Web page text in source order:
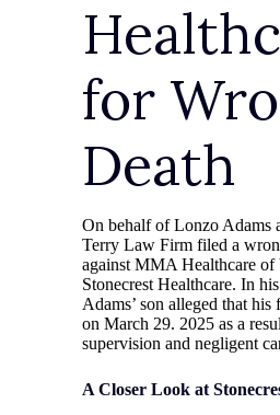
for
Death
On behalf of Lonzo Adams
Terry Law Firm filed a
against MMA Healthcare
Stonecrest Healthcare. In
Adams’ son alleged that his
on March 29. 2025 as a
supervision and negligent
A Closer Look at